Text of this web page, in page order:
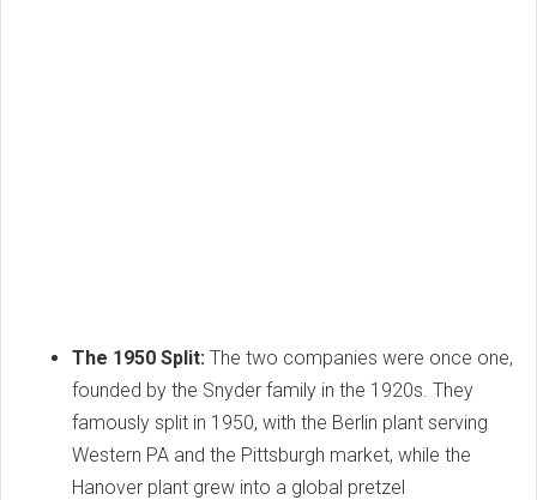
The 1950 Split: The two companies were once one,
founded by the Snyder family in the 1920s. They
famously split in 1950, with the Berlin plant serving
Western PA and the Pittsburgh market, while the
Hanover plant grew into a global pretzel